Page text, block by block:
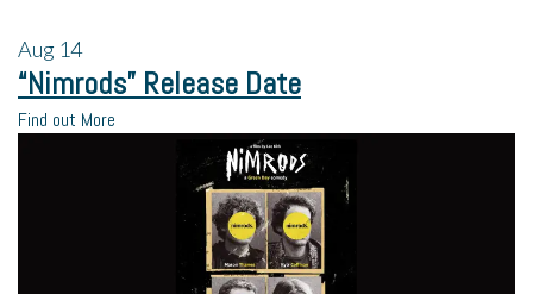
Aug 14
“Nimrods” Release Date
Find out More